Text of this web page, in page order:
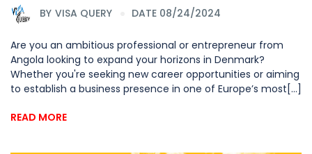
BY VISA QUERY DATE 08/24/2024
Are you an ambitious professional or entrepreneur from
Angola looking to expand your horizons in Denmark?
Whether you're seeking new career opportunities or aiming
to establish a business presence in one of Europe’s most[...]
READ MORE